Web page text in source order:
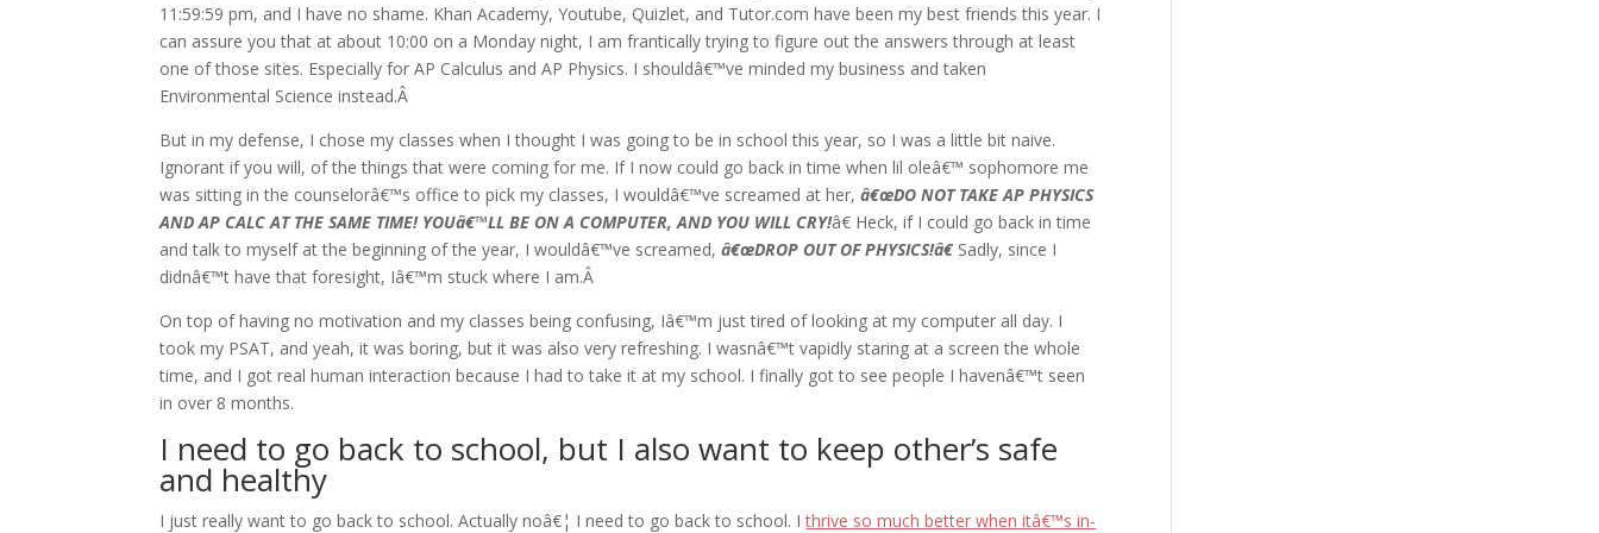
11:59:59 pm, and I have no shame. Khan Academy, Youtube, Quizlet, and Tutor.com have been my best friends this year. I
can assure you that at about 10:00 on a Monday night, I am frantically trying to figure out the answers through at least
one of those sites. Especially for AP Calculus and AP Physics. I shouldâ€™ve minded my business and taken
Environmental Science instead.Â
But in my defense, I chose my classes when I thought I was going to be in school this year, so I was a little bit naive.
Ignorant if you will, of the things that were coming for me. If I now could go back in time when lil oleâ€™ sophomore me
was sitting in the counselorâ€™s office to pick my classes, I wouldâ€™ve screamed at her, â€œDO NOT TAKE AP PHYSICS
AND AP CALC AT THE SAME TIME! YOUâ€™LL BE ON A COMPUTER, AND YOU WILL CRY!â€ Heck, if I could go back in time
and talk to myself at the beginning of the year, I wouldâ€™ve screamed,â€œDROP OUT OF PHYSICS!â€Sadly, since I
didnâ€™t have that foresight, Iâ€™m stuck where I am.Â
On top of having no motivation and my classes being confusing, Iâ€™m just tired of looking at my computer all day. I
took my PSAT, and yeah, it was boring, but it was also very refreshing. I wasnâ€™t vapidly staring at a screen the whole
time, and I got real human interaction because I had to take it at my school. I finally got to see people I havenâ€™t seen
in over 8 months.
I need to go back to school, but I also want to keep other’s safe
and healthy
I just really want to go back to school. Actually noâ€¦ I need to go back to school. Ithrive so much better when itâ€™s in-